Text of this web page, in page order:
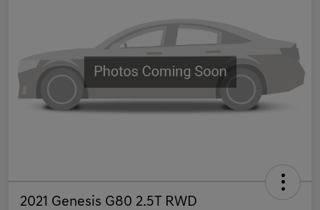
2021 Genesis G80 2.5T RWD